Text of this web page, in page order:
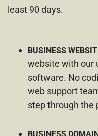
least 90 days.
BUSINESS
website with our
software. No
web support
step through the